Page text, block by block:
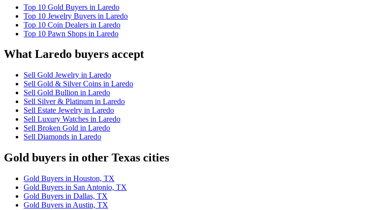
Top 10 Gold Buyers in Laredo
Top 10 Jewelry Buyers in Laredo
Top 10 Coin Dealers in Laredo
Top 10 Pawn Shops in Laredo
What Laredo buyers accept
Sell Gold Jewelry in Laredo
Sell Gold & Silver Coins in Laredo
Sell Gold Bullion in Laredo
Sell Silver & Platinum in Laredo
Sell Estate Jewelry in Laredo
Sell Luxury Watches in Laredo
Sell Broken Gold in Laredo
Sell Diamonds in Laredo
Gold buyers in other Texas cities
Gold Buyers in Houston, TX
Gold Buyers in San Antonio, TX
Gold Buyers in Dallas, TX
Gold Buyers in Austin, TX